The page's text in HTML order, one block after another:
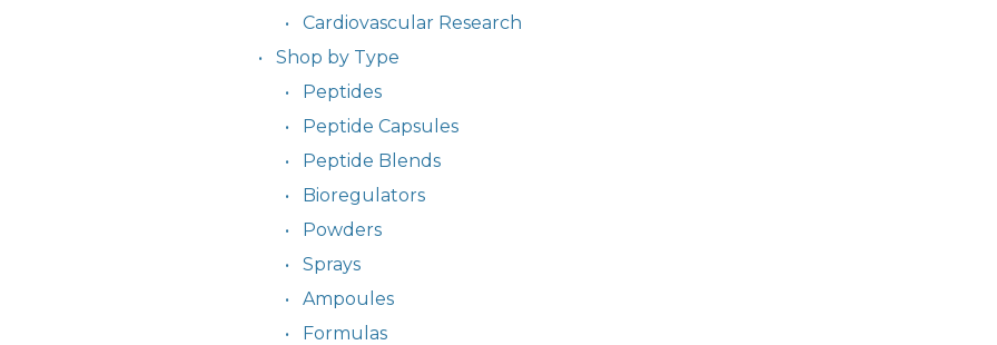
Cardiovascular Research
Shop by Type
Peptides
Peptide Capsules
Peptide Blends
Bioregulators
Powders
Sprays
Ampoules
Formulas